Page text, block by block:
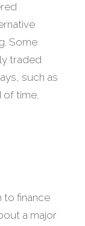
Some
traded
such as
of time.
to finance
a major